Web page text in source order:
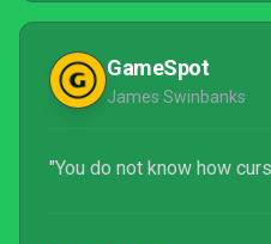
GameSpot
James Swinbanks
"You do not know how